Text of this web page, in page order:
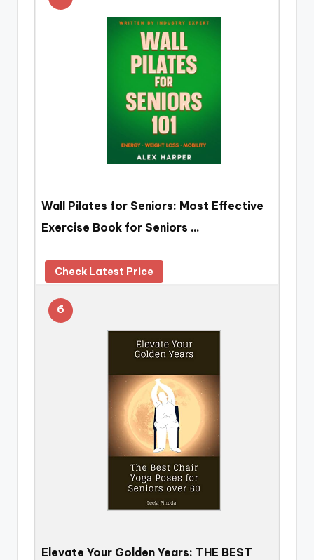
Wall Pilates for Seniors: Most Effective
Exercise Book for Seniors …
Check Latest Price
6
Elevate Your Golden Years: THE BEST